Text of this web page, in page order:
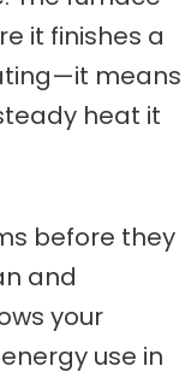
it finishes a
means
heat it
before they
and
your
use in